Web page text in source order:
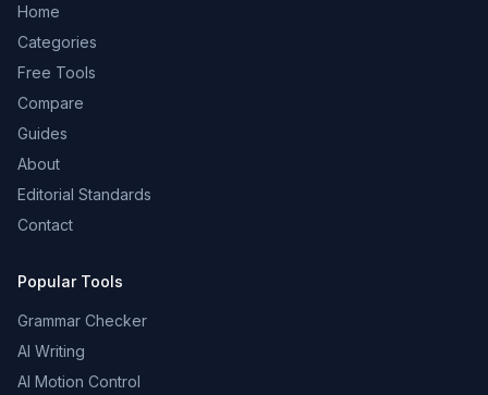
Home
Categories
Free Tools
Compare
Guides
About
Editorial Standards
Contact
Popular Tools
Grammar Checker
AI Writing
AI Motion Control